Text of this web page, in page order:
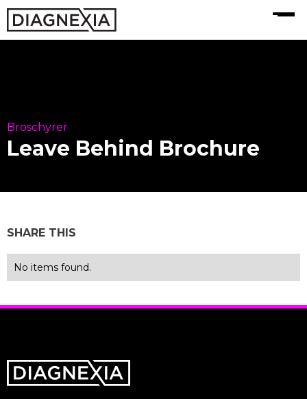
Broschyrer
Leave Behind Brochure
SHARE THIS
No items found.